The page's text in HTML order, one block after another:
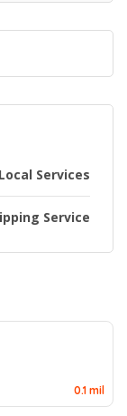
Local Services
Service
0.1 mil